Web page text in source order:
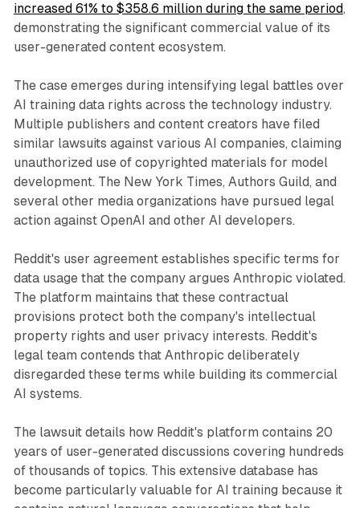
increased 61% to $358.6 million during the same period,
demonstrating the significant commercial value of its
user-generated content ecosystem.
The case emerges during intensifying legal battles over
AI training data rights across the technology industry.
Multiple publishers and content creators have filed
similar lawsuits against various AI companies, claiming
unauthorized use of copyrighted materials for model
development. The New York Times, Authors Guild, and
several other media organizations have pursued legal
action against OpenAI and other AI developers.
Reddit's user agreement establishes specific terms for
data usage that the company argues Anthropic violated.
The platform maintains that these contractual
provisions protect both the company's intellectual
property rights and user privacy interests. Reddit's
legal team contends that Anthropic deliberately
disregarded these terms while building its commercial
AI systems.
The lawsuit details how Reddit's platform contains 20
years of user-generated discussions covering hundreds
of thousands of topics. This extensive database has
become particularly valuable for AI training because it